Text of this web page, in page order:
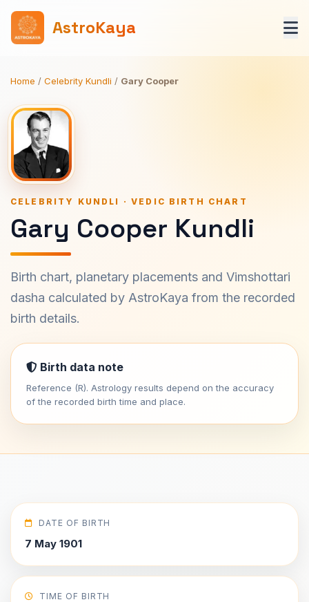
AstroKaya
Home / Celebrity Kundli / Gary Cooper
CELEBRITY KUNDLI · VEDIC BIRTH CHART
Gary Cooper Kundli
Birth chart, planetary placements and Vimshottari
dasha calculated by AstroKaya from the recorded
birth details.
Birth data note
Reference (R). Astrology results depend on the accuracy
of the recorded birth time and place.
DATE OF BIRTH
7 May 1901
TIME OF BIRTH